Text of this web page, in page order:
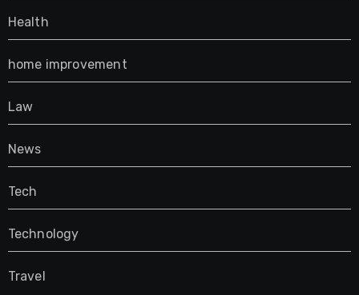
Health
home improvement
Law
News
Tech
Technology
Travel